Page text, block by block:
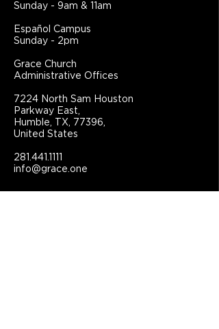
Sunday - 9am & 11am
Español Campus
Sunday - 2pm
Grace Church
Administrative Offices
7224 North Sam Houston
Parkway East,
Humble, TX, 77396,
United States
281.441.1111
info@grace.one